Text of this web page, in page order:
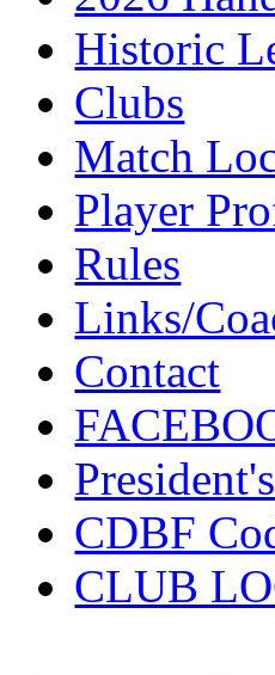
Historic
Clubs
Match
Player
Rules
Links/
Contact
CDBF
CLUB